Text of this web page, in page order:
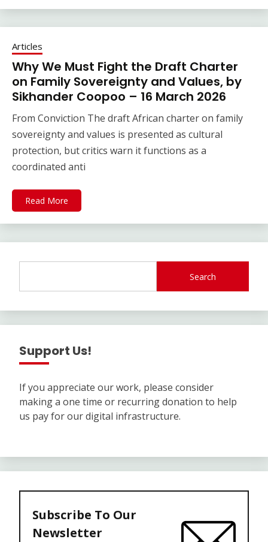
Articles
Why We Must Fight the Draft Charter
on Family Sovereignty and Values, by
Sikhander Coopoo – 16 March 2026
From Conviction The draft African charter on family
sovereignty and values is presented as cultural
protection, but critics warn it functions as a
coordinated anti
Read More
Search
Support Us!
If you appreciate our work, please consider
making a one time or recurring donation to help
us pay for our digital infrastructure.
Subscribe To Our
Newsletter